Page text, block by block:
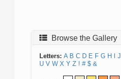
Browse the Gallery
Letters: A B C D E F G H J
U V W X Y Z ! # $ &